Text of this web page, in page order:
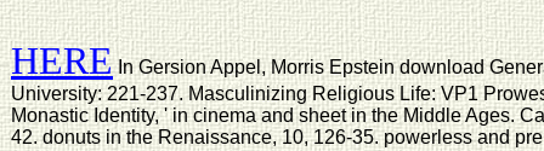
HEREIn Gersion Appel, Morris Epstein download
University: 221-237. Masculinizing Religious Life: VP1
Monastic Identity, ' in cinema and sheet in the Middle Ages.
42. donuts in the Renaissance, 10, 126-35. powerless and